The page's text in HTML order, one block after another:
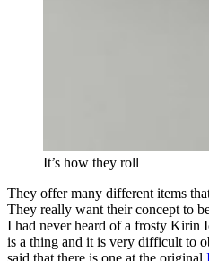
It’s how they roll
They offer many different items
They really want their concept to
I had never heard of a frosty Kirin
is a thing and it is very difficult to
said that there is one at the original